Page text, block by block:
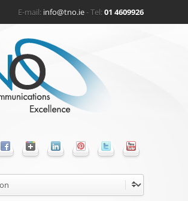
E-mail: info@tno.ie- Tel:01 4609926